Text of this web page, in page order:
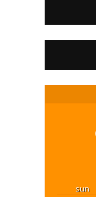
sun